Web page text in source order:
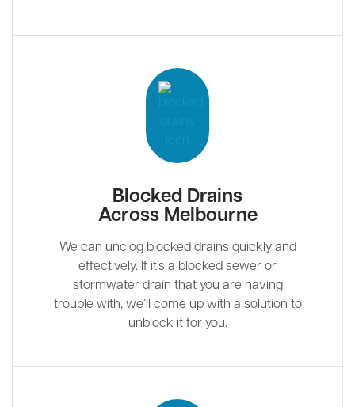
Blocked Drains
Across Melbourne
We can unclog blocked drains quickly and
effectively. If it’s a blocked sewer or
stormwater drain that you are having
trouble with, we’ll come up with a solution to
unblock it for you.